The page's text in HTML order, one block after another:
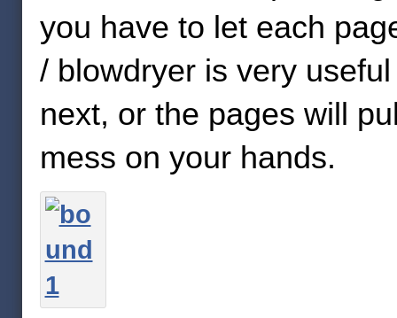
you have to let each
/ blowdryer is very
next, or the pages will
mess on your hands.